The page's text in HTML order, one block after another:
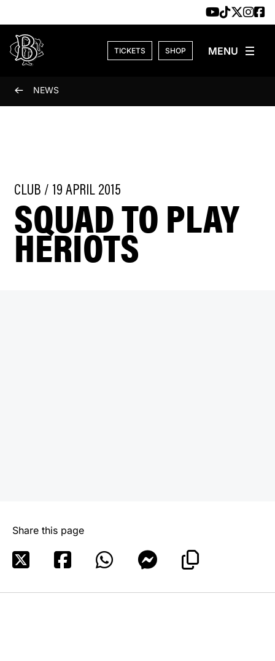
TICKETS SHOP
NEWS
CLUB / 19 APRIL 2015
SQUAD TO PLAY
HERIOTS
Share this page